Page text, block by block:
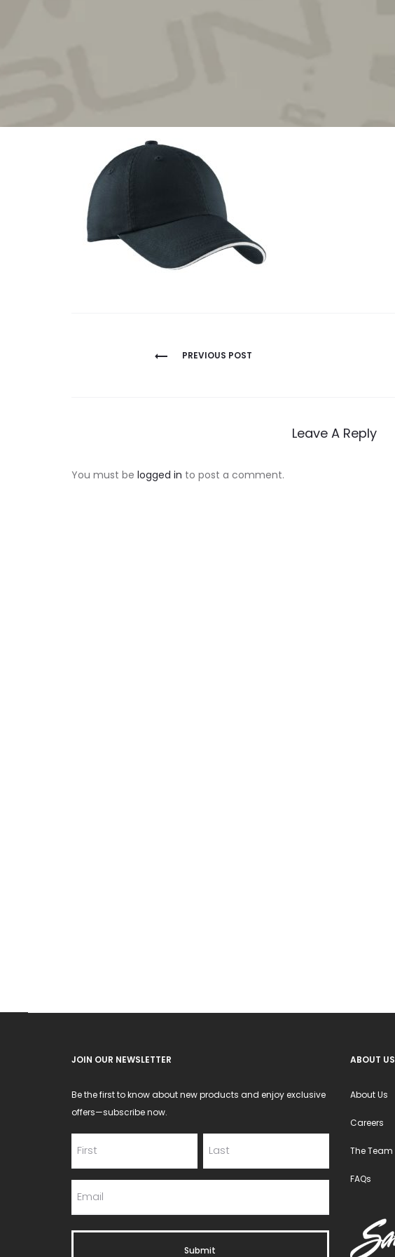
PREVIOUS POST
Leave A Reply
You must be logged in to post a comment.
JOIN OUR NEWSLETTER
Be the first to know about new products and enjoy exclusive
offers—subscribe now.
ABOUT US
About Us
Careers
The Team
FAQs